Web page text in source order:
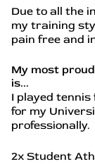
Due to all the
my training
pain free and
My most
is...
I played tennis
for my
professionally.
2x Student